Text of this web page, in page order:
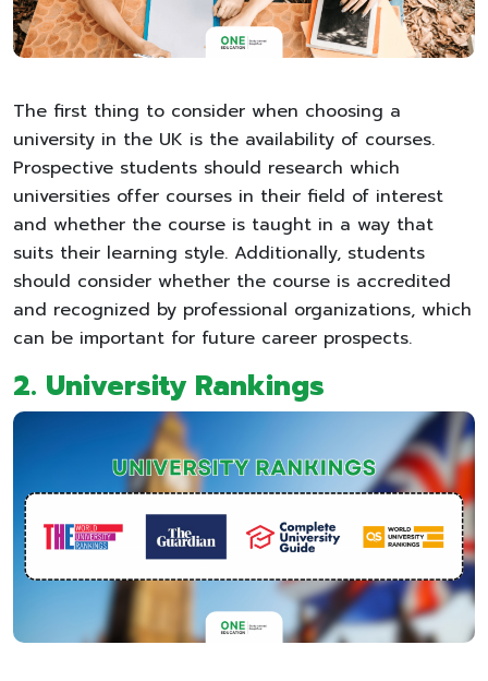
The first thing to consider when choosing a
university in the UK is the availability of courses.
Prospective students should research which
universities offer courses in their field of interest
and whether the course is taught in a way that
suits their learning style. Additionally, students
should consider whether the course is accredited
and recognized by professional organizations, which
can be important for future career prospects.
2. University Rankings